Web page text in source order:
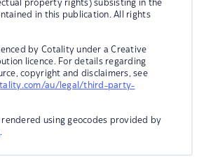
property rights) subsisting in the
in this publication. All rights
by Cotality under a Creative
licence. For details regarding
copyright and disclaimers, see
au/legal/third-party-
using geocodes provided by
.